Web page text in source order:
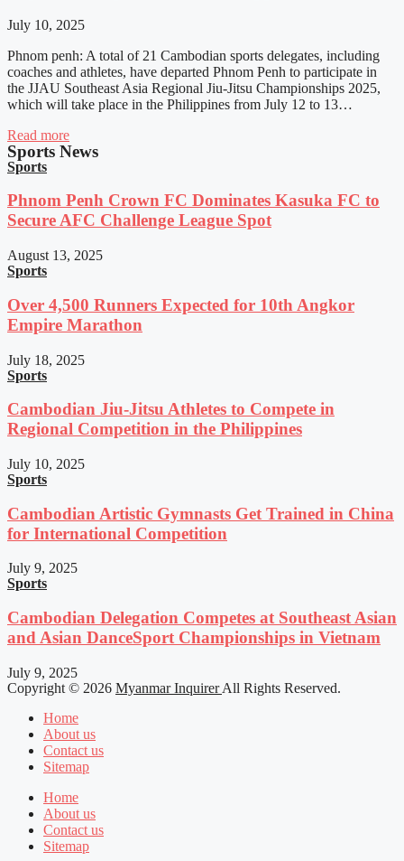
July 10, 2025
Phnom penh: A total of 21 Cambodian sports delegates, including
coaches and athletes, have departed Phnom Penh to participate in
the JJAU Southeast Asia Regional Jiu-Jitsu Championships 2025,
which will take place in the Philippines from July 12 to 13…
Read more
Sports News
Sports
Phnom Penh Crown FC Dominates Kasuka FC to
Secure AFC Challenge League Spot
August 13, 2025
Sports
Over 4,500 Runners Expected for 10th Angkor
Empire Marathon
July 18, 2025
Sports
Cambodian Jiu-Jitsu Athletes to Compete in
Regional Competition in the Philippines
July 10, 2025
Sports
Cambodian Artistic Gymnasts Get Trained in China
for International Competition
July 9, 2025
Sports
Cambodian Delegation Competes at Southeast Asian
and Asian DanceSport Championships in Vietnam
July 9, 2025
Copyright © 2026 Myanmar InquirerAll Rights Reserved.
Home
About us
Contact us
Sitemap
Home
About us
Contact us
Sitemap